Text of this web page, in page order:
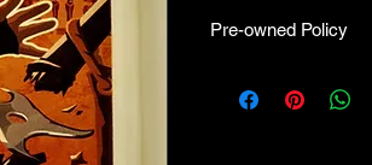
Pre-owned Policy
● Some of our disc